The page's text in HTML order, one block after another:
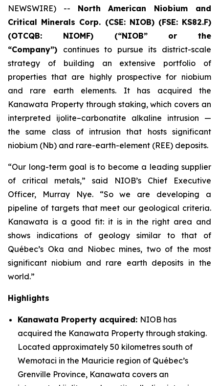
NEWSWIRE) -- North American Niobium and
Critical Minerals Corp. (CSE: NIOB) (FSE: KS82.F)
(OTCQB: NIOMF) (“NIOB” or the
“Company”) continues to pursue its district-scale
strategy of building an extensive portfolio of
properties that are highly prospective for niobium
and rare earth elements. It has acquired the
Kanawata Property through staking, which covers an
interpreted ijolite–carbonatite alkaline intrusion —
the same class of intrusion that hosts significant
niobium (Nb) and rare-earth-element (REE) deposits.
“Our long-term goal is to become a leading supplier
of critical metals,” said NIOB’s Chief Executive
Officer, Murray Nye. “So we are developing a
pipeline of targets that meet our geological criteria.
Kanawata is a good fit: it is in the right area and
shows indications of geology similar to that of
Québec’s Oka and Niobec mines, two of the most
significant niobium and rare earth deposits in the
world.”
Highlights
Kanawata Property acquired: NIOB has
acquired the Kanawata Property through staking.
Located approximately 50 kilometres south of
Wemotaci in the Mauricie region of Québec’s
Grenville Province, Kanawata covers an